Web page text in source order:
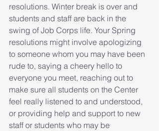
resolutions. Winter break is over and
students and staff are back in the
swing of Job Corps life. Your Spring
resolutions might involve apologizing
to someone whom you may have been
rude to, saying a cheery hello to
everyone you meet, reaching out to
make sure all students on the Center
feel really listened to and understood,
or providing help and support to new
staff or students who may be